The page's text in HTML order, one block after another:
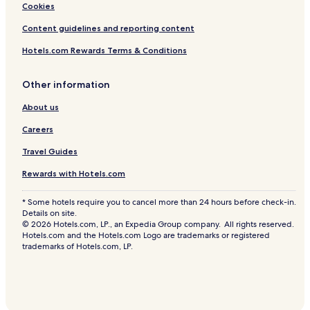
Cookies
Content guidelines and reporting content
Hotels.com Rewards Terms & Conditions
Other information
About us
Careers
Travel Guides
Rewards with Hotels.com
* Some hotels require you to cancel more than 24 hours before check-in.
Details on site.
© 2026 Hotels.com, LP., an Expedia Group company. All rights reserved.
Hotels.com and the Hotels.com Logo are trademarks or registered
trademarks of Hotels.com, LP.